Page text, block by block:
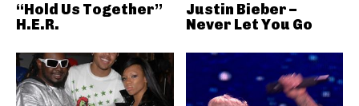
“Hold Us Together”
H.E.R.
Justin Bieber –
Never Let You Go